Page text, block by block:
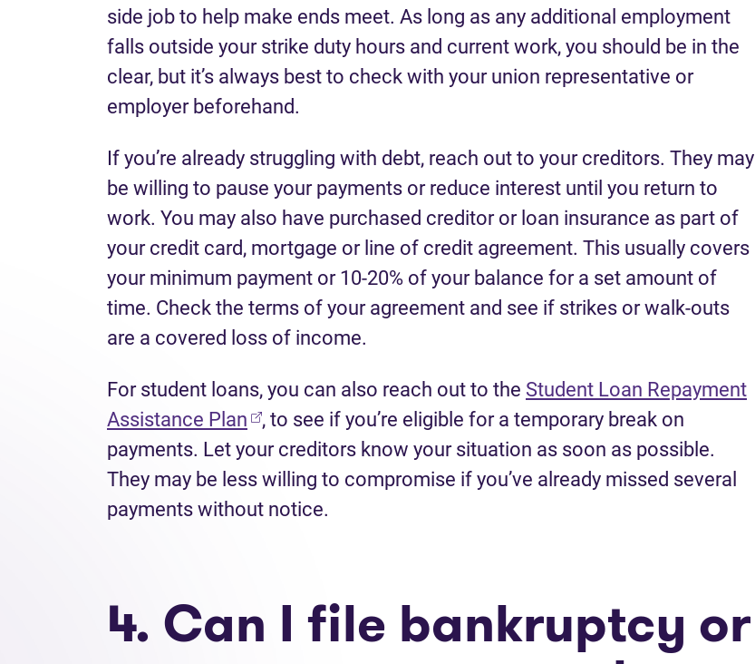
side job to help make ends meet. As long as any additional employment
falls outside your strike duty hours and current work, you should be in the
clear, but it’s always best to check with your union representative or
employer beforehand.
If you’re already struggling with debt, reach out to your creditors. They may
be willing to pause your payments or reduce interest until you return to
work. You may also have purchased creditor or loan insurance as part of
your credit card, mortgage or line of credit agreement. This usually covers
your minimum payment or 10-20% of your balance for a set amount of
time. Check the terms of your agreement and see if strikes or walk-outs
are a covered loss of income.
For student loans, you can also reach out to the Student Loan Repayment
Assistance Plan (opens in new tab)
, to see if you’re eligible for a temporary break on
payments. Let your creditors know your situation as soon as possible.
They may be less willing to compromise if you’ve already missed several
payments without notice.
4. Can I file bankruptcy or